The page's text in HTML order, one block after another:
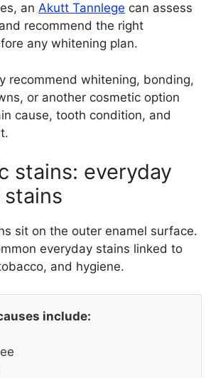
an Akutt Tannlege can assess
recommend the right
any whitening plan.
recommend whitening, bonding,
or another cosmetic option
cause, tooth condition, and
stains: everyday
sit on the outer enamel surface.
everyday stains linked to
and hygiene.
include: